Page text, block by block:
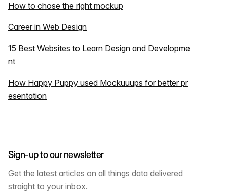
How to chose the right mockup
Career in Web Design
15 Best Websites to Learn Design and Developme
nt
How Happy Puppy used Mockuuups for better pr
esentation
Sign-up to our newsletter
Get the latest articles on all things data delivered
straight to your inbox.